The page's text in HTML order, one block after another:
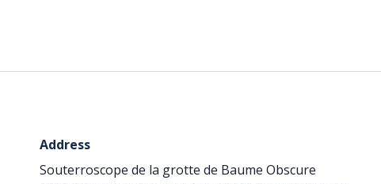
Address
Souterroscope de la grotte de Baume Obscure